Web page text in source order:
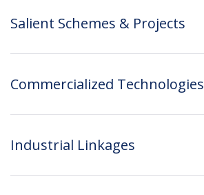
Salient Schemes & Projects
Commercialized Technologies
Industrial Linkages